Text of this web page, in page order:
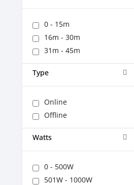
0 - 15m
16m - 30m
31m - 45m
Type
Online
Offline
Watts
0 - 500W
501W - 1000W